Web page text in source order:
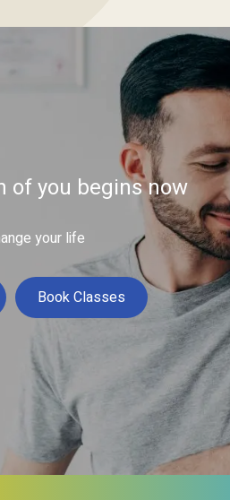
of you begins now
your life
Book Classes